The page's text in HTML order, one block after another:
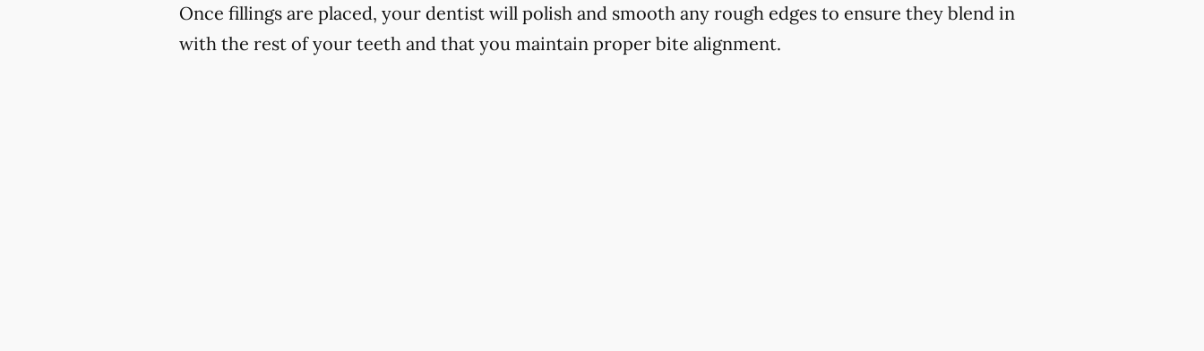
Once fillings are placed, your dentist will polish and smooth any rough edges to ensure they blend in
with the rest of your teeth and that you maintain proper bite alignment.